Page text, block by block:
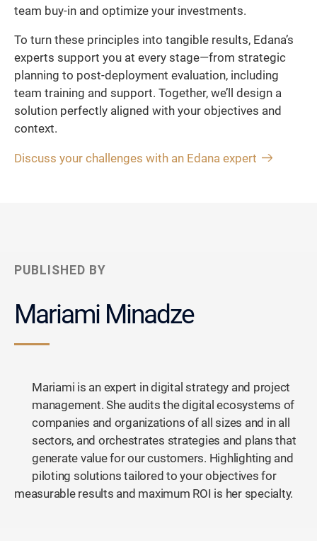
team buy-in and optimize your investments.
To turn these principles into tangible results, Edana’s
experts support you at every stage—from strategic
planning to post-deployment evaluation, including
team training and support. Together, we’ll design a
solution perfectly aligned with your objectives and
context.
Discuss your challenges with an Edana expert
PUBLISHED BY
Mariami Minadze
Mariami is an expert in digital strategy and project
management. She audits the digital ecosystems of
companies and organizations of all sizes and in all
sectors, and orchestrates strategies and plans that
generate value for our customers. Highlighting and
piloting solutions tailored to your objectives for
measurable results and maximum ROI is her specialty.